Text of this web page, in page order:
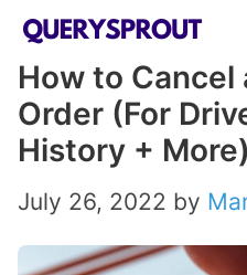
Skip
content
How to Cancel
Order (For
History + More)
July 26, 2022 by